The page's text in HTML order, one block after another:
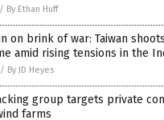
/ By Ethan Huff
on brink of war: Taiwan
amid rising tensions in the
/ By JD Heyes
group targets private
farms